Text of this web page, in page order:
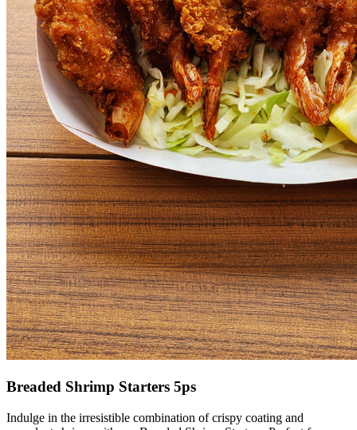
Breaded Shrimp Starters 5ps
Indulge in the irresistible combination of crispy coating and